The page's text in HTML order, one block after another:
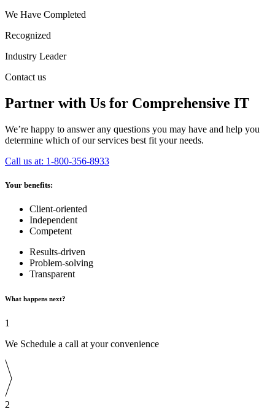
We Have Completed
Recognized
Industry Leader
Contact us
Partner with Us for Comprehensive IT
We’re happy to answer any questions you may have and help you
determine which of our services best fit your needs.
Call us at: 1-800-356-8933
Your benefits:
Client-oriented
Independent
Competent
Results-driven
Problem-solving
Transparent
What happens next?
1
We Schedule a call at your convenience
2